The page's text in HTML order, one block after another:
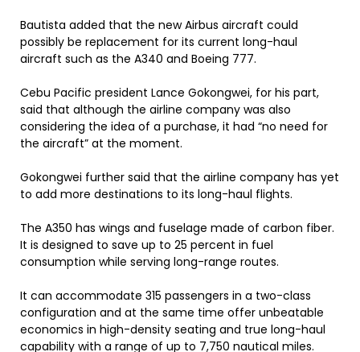
Bautista added that the new Airbus aircraft could
possibly be replacement for its current long-haul
aircraft such as the A340 and Boeing 777.
Cebu Pacific president Lance Gokongwei, for his part,
said that although the airline company was also
considering the idea of a purchase, it had “no need for
the aircraft” at the moment.
Gokongwei further said that the airline company has yet
to add more destinations to its long-haul flights.
The A350 has wings and fuselage made of carbon fiber.
It is designed to save up to 25 percent in fuel
consumption while serving long-range routes.
It can accommodate 315 passengers in a two-class
configuration and at the same time offer unbeatable
economics in high-density seating and true long-haul
capability with a range of up to 7,750 nautical miles.